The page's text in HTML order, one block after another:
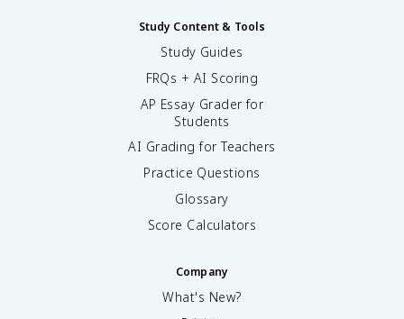
Study Content & Tools
Study Guides
FRQs + AI Scoring
AP Essay Grader for
Students
AI Grading for Teachers
Practice Questions
Glossary
Score Calculators
Company
What's New?